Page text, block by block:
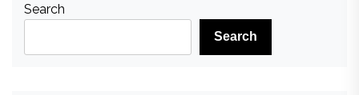
Search
Search